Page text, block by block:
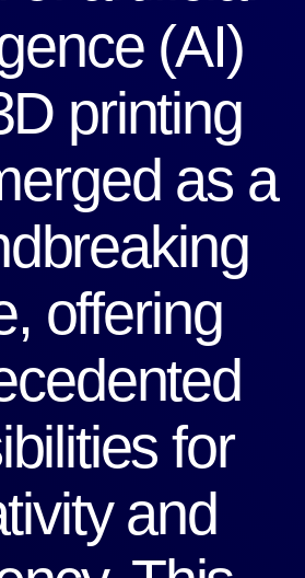
(AI)
printing
as a
offering
for
and